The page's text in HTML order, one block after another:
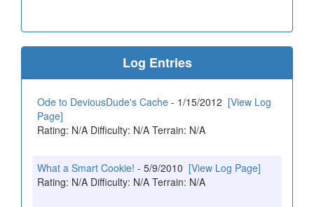
Log Entries
Ode to DeviousDude's Cache - 1/15/2012 [View Log
Page]
Rating: N/A Difficulty: N/A Terrain: N/A
What a Smart Cookie! - 5/9/2010 [View Log Page]
Rating: N/A Difficulty: N/A Terrain: N/A